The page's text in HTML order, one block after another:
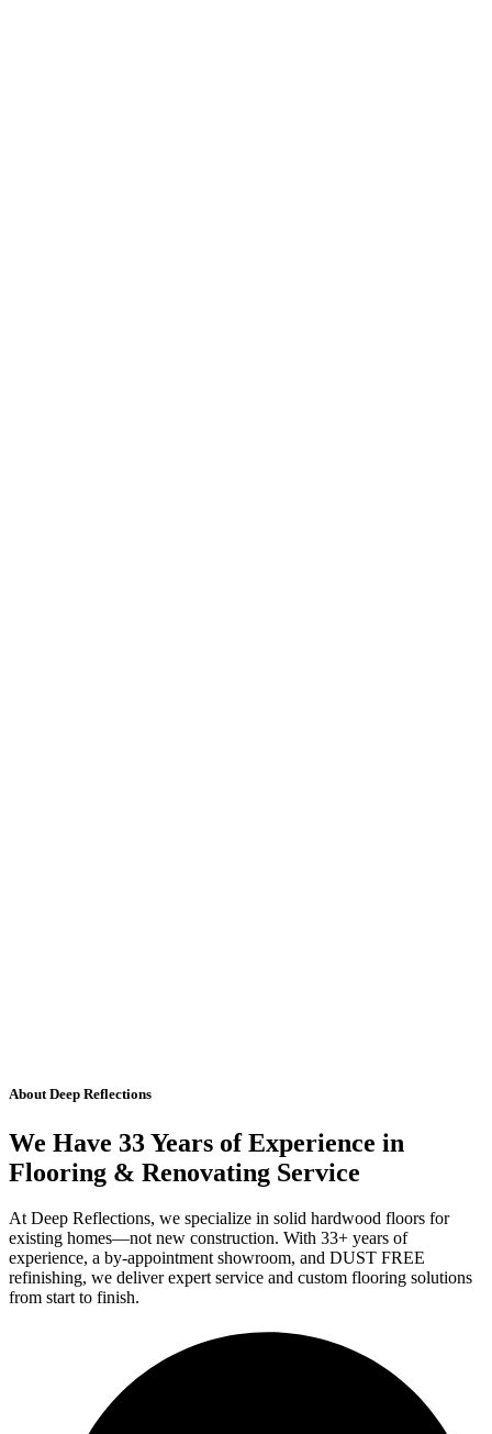
About Deep Reflections
We Have 33 Years of Experience in
Flooring & Renovating Service
At Deep Reflections, we specialize in solid hardwood floors for
existing homes—not new construction. With 33+ years of
experience, a by-appointment showroom, and DUST FREE
refinishing, we deliver expert service and custom flooring solutions
from start to finish.